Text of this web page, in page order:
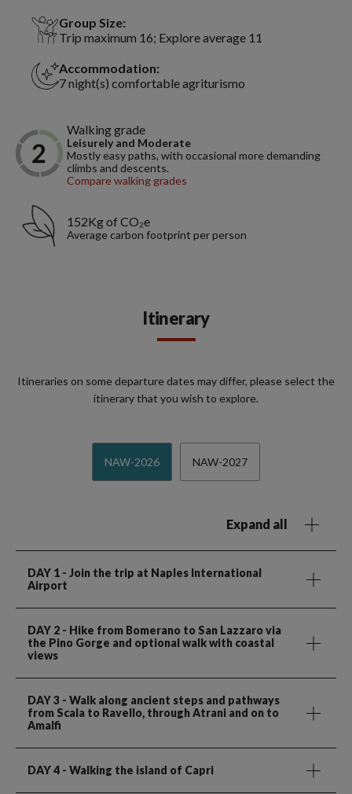
Group Size:
Trip maximum 16; Explore average 11
Accommodation:
7 night(s) comfortable agriturismo
Walking grade
Leisurely and Moderate
Mostly easy paths, with occasional more demanding
climbs and descents.
Compare walking grades
152Kg of CO₂e
Average carbon footprint per person
Itinerary
Itineraries on some departure dates may differ, please select the
itinerary that you wish to explore.
NAW-2026 NAW-2027
Expand all
DAY 1 - Join the trip at Naples International
Airport
DAY 2 - Hike from Bomerano to San Lazzaro via
the Pino Gorge and optional walk with coastal
views
DAY 3 - Walk along ancient steps and pathways
from Scala to Ravello, through Atrani and on to
Amalfi
DAY 4 - Walking the island of Capri